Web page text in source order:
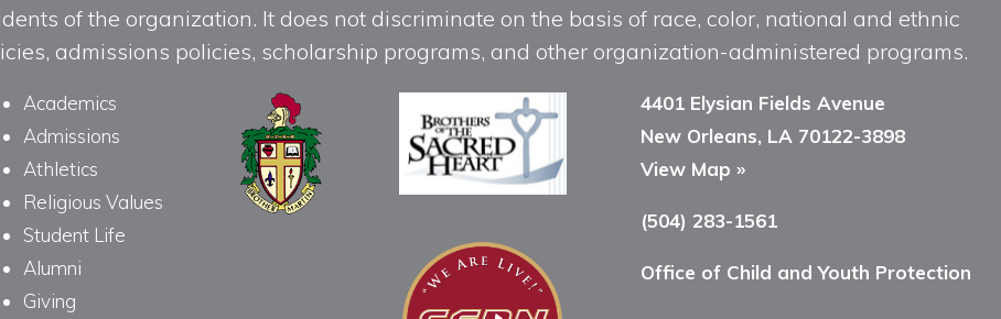
of the organization. It does not discriminate on the basis of race, color, national and ethnic
admissions policies, scholarship programs, and other organization-administered programs.
Academics
Admissions
Athletics
Religious Values
Student Life
Alumni
Giving
4401 Elysian Fields Avenue
New Orleans, LA 70122-3898
View Map »
(504) 283-1561
Office of Child and Youth Protection